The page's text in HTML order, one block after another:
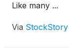
Like many ...
Via StockStory